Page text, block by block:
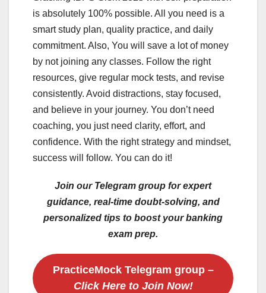
is absolutely 100% possible. All you need is a
smart study plan, quality practice, and daily
commitment. Also, You will save a lot of money
by not joining any classes. Follow the right
resources, give regular mock tests, and revise
consistently. Avoid distractions, stay focused,
and believe in your journey. You don’t need
coaching, you just need clarity, effort, and
confidence. With the right strategy and mindset,
success will follow. You can do it!
Join our Telegram group for expert
guidance, real-time doubt-solving, and
personalized tips to boost your banking
exam prep.
PracticeMock Telegram group –
Click Here to Join Now!